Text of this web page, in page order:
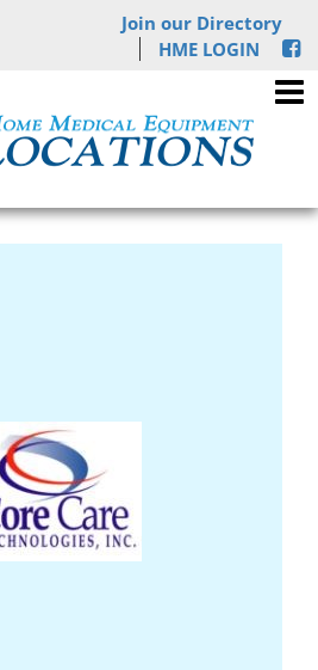
Join our Directory
HME LOGIN